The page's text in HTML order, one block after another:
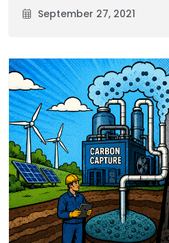
September 27, 2021